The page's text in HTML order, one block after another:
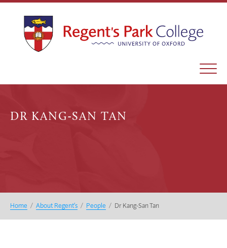
DR KANG-SAN TAN
Home / About Regent’s / People / Dr Kang-San Tan